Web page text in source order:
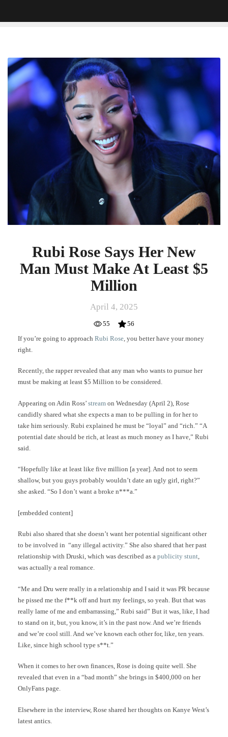
Rubi
Rose
Says
Her
New
Man
Million
Rubi Rose Says Her New
Man Must Make At Least $5
Million
April 4, 2025
55
56
If you’re going to approach Rubi Rose , you better have your money
right.
Recently, the rapper revealed that any man who wants to pursue her
must be making at least $5 Million to be considered.
Appearing on Adin Ross’ stream on Wednesday (April 2), Rose
candidly shared what she expects a man to be pulling in for her to
take him seriously. Rubi explained he must be “loyal” and “rich.” “A
potential date should be rich, at least as much money as I have,” Rubi
said.
“Hopefully like at least like five million [a year]. And not to seem
shallow, but you guys probably wouldn’t date an ugly girl, right?”
she asked. “So I don’t want a broke n***a.”
[embedded content]
Rubi also shared that she doesn’t want her potential significant other
to be involved in “any illegal activity.” She also shared that her past
relationship with Druski, which was described as a publicity stunt,
was actually a real romance.
“Me and Dru were really in a relationship and I said it was PR because
he pissed me the f**k off and hurt my feelings, so yeah. But that was
really lame of me and embarrassing,” Rubi said” But it was, like, I had
to stand on it, but, you know, it’s in the past now. And we’re friends
and we’re cool still. And we’ve known each other for, like, ten years.
Like, since high school type s**t.”
When it comes to her own finances, Rose is doing quite well. She
revealed that even in a “bad month” she brings in $400,000 on her
OnlyFans page.
Elsewhere in the interview, Rose shared her thoughts on Kanye West’s
latest antics.